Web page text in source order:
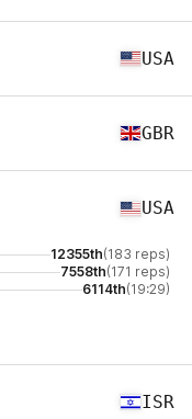
USA
GBR
USA
12355th(183 reps)
7558th(171 reps)
6114th(19:29)
ISR